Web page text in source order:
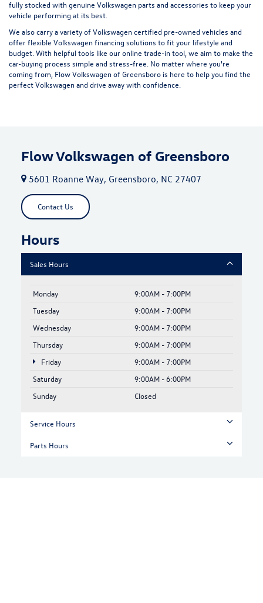
fully stocked with genuine Volkswagen parts and accessories to keep your
vehicle performing at its best.
We also carry a variety ofVolkswagen certified pre-owned vehicles and
offer flexible Volkswagen financing solutions to fit your lifestyle and
budget. With helpful tools like ouronline trade-in tool , we aim to make the
car-buying process simple and stress-free. No matter where you're
coming from, Flow Volkswagen of Greensboro is here to help you find the
perfect Volkswagen and drive away with confidence.
Flow Volkswagen of Greensboro
5601 Roanne Way, Greensboro, NC 27407
Contact Us
Hours
Sales Hours
Monday
9:00AM - 7:00PM
Tuesday
9:00AM - 7:00PM
Wednesday
9:00AM - 7:00PM
Thursday
9:00AM - 7:00PM
Friday
9:00AM - 7:00PM
Saturday
9:00AM - 6:00PM
Sunday
Closed
Service Hours
Parts Hours